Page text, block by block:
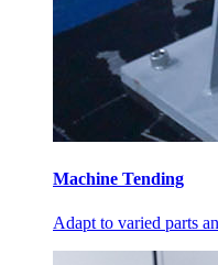
Machine Tending
Adapt to varied parts